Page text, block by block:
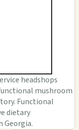
headshops
mushroom
Functional
dietary